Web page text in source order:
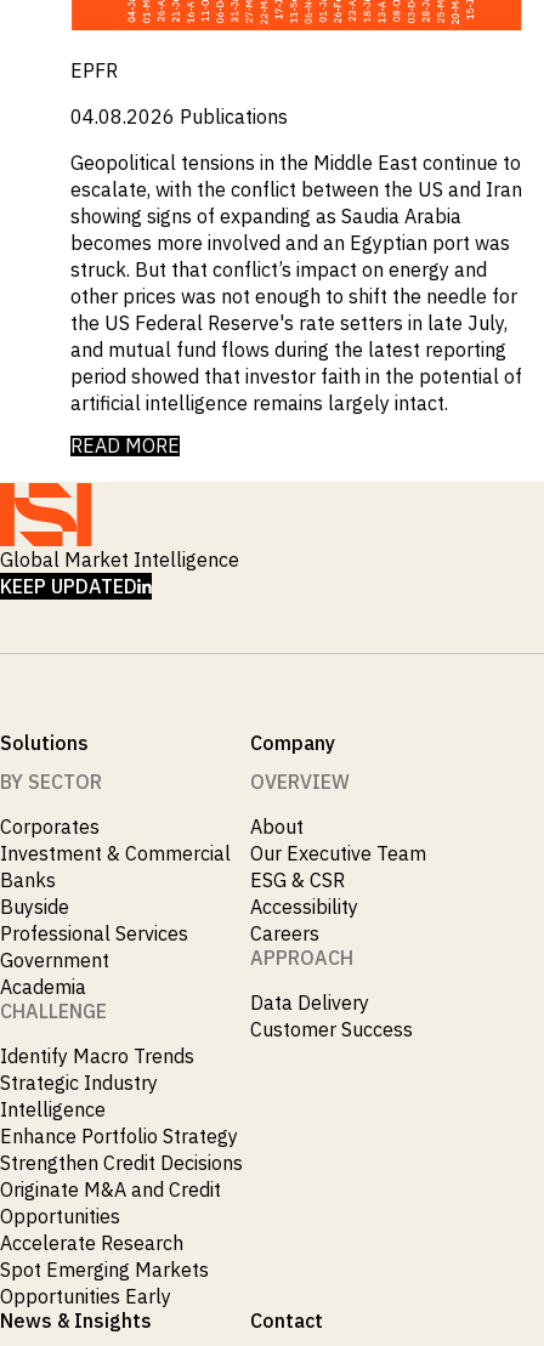
EPFR
04.08.2026 Publications
Geopolitical tensions in the Middle East continue to
escalate, with the conflict between the US and Iran
showing signs of expanding as Saudia Arabia
becomes more involved and an Egyptian port was
struck. But that conflict’s impact on energy and
other prices was not enough to shift the needle for
the US Federal Reserve's rate setters in late July,
and mutual fund flows during the latest reporting
period showed that investor faith in the potential of
artificial intelligence remains largely intact.
READ MORE
Global Market Intelligence
KEEP UPDATEDLINKEDIN
Solutions
BY SECTOR
Corporates
Investment & Commercial
Banks
Buyside
Professional Services
Government
Academia
CHALLENGE
Identify Macro Trends
Strategic Industry
Intelligence
Enhance Portfolio Strategy
Strengthen Credit Decisions
Originate M&A and Credit
Opportunities
Accelerate Research
Spot Emerging Markets
Opportunities Early
Company
OVERVIEW
About
Our Executive Team
ESG & CSR
Accessibility
Careers
APPROACH
Data Delivery
Customer Success
News & Insights Contact